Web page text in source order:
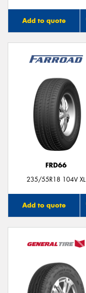
Add to quote
FRD66
235/55R18 104V XL
Add to quote